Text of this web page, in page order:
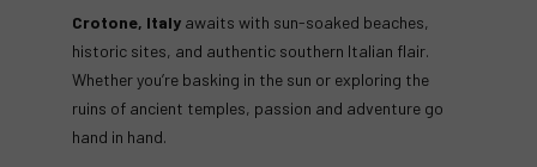
Crotone, Italy awaits with sun-soaked beaches,
historic sites, and authentic southern Italian flair.
Whether you’re basking in the sun or exploring the
ruins of ancient temples, passion and adventure go
hand in hand.